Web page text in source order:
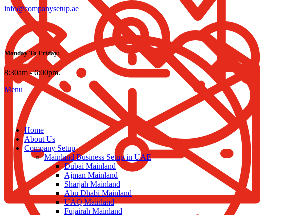
info@companysetup.ae
Monday To Friday:
8:30am - 6:00pm.
Menu
Home
About Us
Company Setup
Mainland Business Setup in UAE
Dubai Mainland
Ajman Mainland
Sharjah Mainland
Abu Dhabi Mainland
UAQ Mainland
Fujairah Mainland